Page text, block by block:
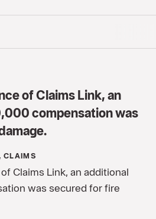
of Claims Link, an
compensation was
CLAIMS
Claims Link, an additional
was secured for fire